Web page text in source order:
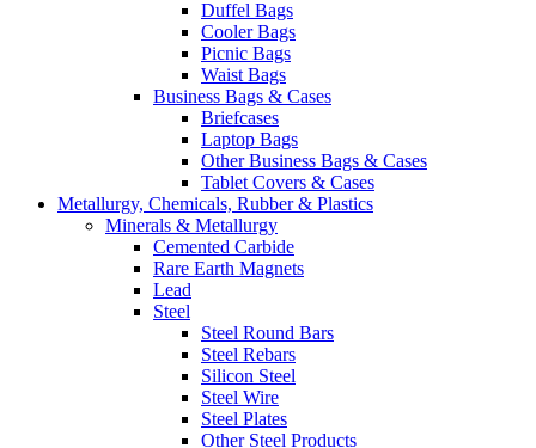
Duffel Bags
Cooler Bags
Picnic Bags
Waist Bags
Business Bags & Cases
Briefcases
Laptop Bags
Other Business Bags & Cases
Tablet Covers & Cases
Metallurgy, Chemicals, Rubber & Plastics
Minerals & Metallurgy
Cemented Carbide
Rare Earth Magnets
Lead
Steel
Steel Round Bars
Steel Rebars
Silicon Steel
Steel Wire
Steel Plates
Other Steel Products